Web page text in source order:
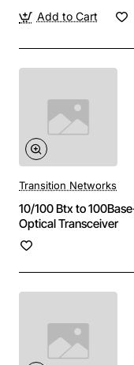
Add to Cart
Transition Networks
10/100 Btx to
Optical Transceiver